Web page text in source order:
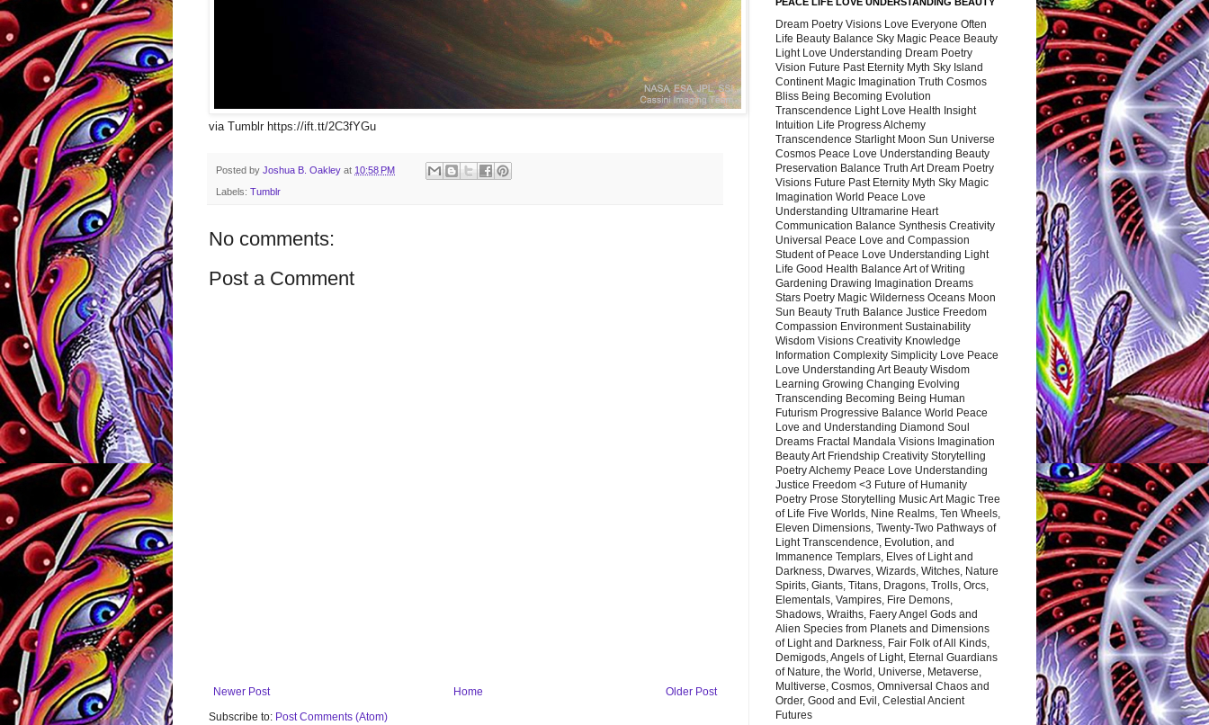
via Tumblr https://ift.tt/2C3fYGu
Posted by Joshua B. Oakley at 10:58 PM
Labels: Tumblr
No comments:
Post a Comment
Newer Post Older Post
Home
Subscribe to: Post Comments (Atom)
Dream Poetry Visions Love Everyone Often
Life Beauty Balance Sky Magic Peace Beauty
Light Love Understanding Dream Poetry
Vision Future Past Eternity Myth Sky Island
Continent Magic Imagination Truth Cosmos
Bliss Being Becoming Evolution
Transcendence Light Love Health Insight
Intuition Life Progress Alchemy
Transcendence Starlight Moon Sun Universe
Cosmos Peace Love Understanding Beauty
Preservation Balance Truth Art Dream Poetry
Visions Future Past Eternity Myth Sky Magic
Imagination World Peace Love
Understanding Ultramarine Heart
Communication Balance Synthesis Creativity
Universal Peace Love and Compassion
Student of Peace Love Understanding Light
Life Good Health Balance Art of Writing
Gardening Drawing Imagination Dreams
Stars Poetry Magic Wilderness Oceans Moon
Sun Beauty Truth Balance Justice Freedom
Compassion Environment Sustainability
Wisdom Visions Creativity Knowledge
Information Complexity Simplicity Love Peace
Love Understanding Art Beauty Wisdom
Learning Growing Changing Evolving
Transcending Becoming Being Human
Futurism Progressive Balance World Peace
Love and Understanding Diamond Soul
Dreams Fractal Mandala Visions Imagination
Beauty Art Friendship Creativity Storytelling
Poetry Alchemy Peace Love Understanding
Justice Freedom <3 Future of Humanity
Poetry Prose Storytelling Music Art Magic Tree
of Life Five Worlds, Nine Realms, Ten Wheels,
Eleven Dimensions, Twenty-Two Pathways of
Light Transcendence, Evolution, and
Immanence Templars, Elves of Light and
Darkness, Dwarves, Wizards, Witches, Nature
Spirits, Giants, Titans, Dragons, Trolls, Orcs,
Elementals, Vampires, Fire Demons,
Shadows, Wraiths, Faery Angel Gods and
Alien Species from Planets and Dimensions
of Light and Darkness, Fair Folk of All Kinds,
Demigods, Angels of Light, Eternal Guardians
of Nature, the World, Universe, Metaverse,
Multiverse, Cosmos, Omniversal Chaos and
Order, Good and Evil, Celestial Ancient
Futures